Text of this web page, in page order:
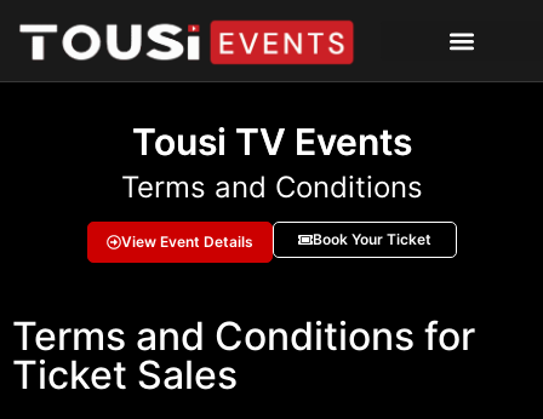
Tousi TV Events
Terms and Conditions
View Event Details Book Your Ticket
Terms and Conditions for
Ticket Sales